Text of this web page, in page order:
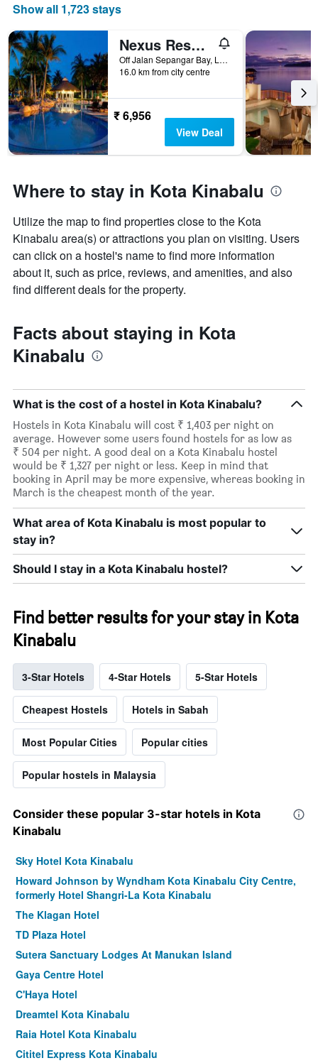
a
room
Show all 1,723 stays
Nexus Resort & Spa Karambunai
Off Jalan Sepangar Bay, Locked Bag 100, Kota Kinabalu, Malaysia
16.0 km from city centre
₹ 6,956
View Deal
Where to stay in Kota Kinabalu
Utilize the map to find properties close to the Kota
Kinabalu area(s) or attractions you plan on visiting. Users
can click on a hostel's name to find more information
about it, such as price, reviews, and amenities, and also
find different deals for the property.
Facts about staying in Kota
Kinabalu
What is the cost of a hostel in Kota Kinabalu?
Hostels in Kota Kinabalu will cost ₹ 1,403 per night on
average. However some users found hostels for as low as
₹ 504 per night. A good deal on a Kota Kinabalu hostel
would be ₹ 1,327 per night or less. Keep in mind that
booking in April may be more expensive, whereas booking in
March is the cheapest month of the year.
What area of Kota Kinabalu is most popular to
stay in?
Should I stay in a Kota Kinabalu hostel?
Find better results for your stay in Kota
Kinabalu
3-Star Hotels 4-Star Hotels 5-Star Hotels
Cheapest Hostels Hotels in Sabah
Most Popular Cities Popular cities
Popular hostels in Malaysia
Consider these popular 3-star hotels in Kota
Kinabalu
Sky Hotel Kota Kinabalu
Howard Johnson by Wyndham Kota Kinabalu City Centre,
formerly Hotel Shangri-La Kota Kinabalu
The Klagan Hotel
TD Plaza Hotel
Sutera Sanctuary Lodges At Manukan Island
Gaya Centre Hotel
C'Haya Hotel
Dreamtel Kota Kinabalu
Raia Hotel Kota Kinabalu
Cititel Express Kota Kinabalu